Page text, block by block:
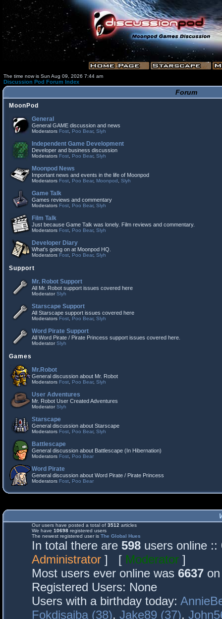
The time now is Sun Aug 09, 2026 7:44 am
Discussion Pod Forum Index
Forum
MoonPod
General
General GAME discussion and news
Moderators Fost Poo Bear, Slyh
Independent Game Development
Developer and business discussion
Moderators Fost Poo Bear, Slyh
Moonpod News
Important news and events in the life of Moonpod
Moderators Fost Poo Bear, Moonpod Slyh
Game Talk
Games reviews and commentary
Moderators Fost Poo Bear, Slyh
Film Talk
Just because Game Talk was lonely. Film reviews and commentary.
Moderators Fost Poo Bear, Slyh
Developer Diary
What's going on at Moonpod HQ.
Moderators Fost Poo Bear, Slyh
Support
Mr. Robot Support
All Mr. Robot support issues covered here
ModeratorSlyh
Starscape Support
All Starscape support issues covered here
Moderators Fost Poo Bear, Slyh
Word Pirate Support
All Word Pirate / Pirate Princess support issues covered here.
ModeratorSlyh
Games
Mr.Robot
General discussion about Mr. Robot
Moderators Fost Poo Bear, Slyh
User Adventures
Mr. Robot User Created Adventures
ModeratorSlyh
Starscape
General discussion about Starscape
Moderators Fost Poo Bear, Slyh
Battlescape
General discussion about Battlescape (In Hibernation)
Moderators Fost Poo Bear
Word Pirate
General discussion about Word Pirate / Pirate Princess
Moderators Fost Poo Bear
Our users have posted a total of 3512 articles
We have 10698 registered users
The newest registered user is The Global Hues
In total there are 598 users online
Administrator ] [ Moderator ]
Most users ever online was 6637
Registered Users: None
Users with a birthday today:
Fokdisaiba (38), Jake89 (37),